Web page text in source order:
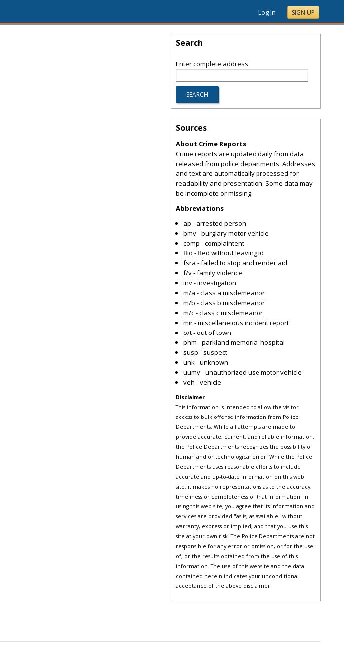
Log In SIGN UP
Search
Enter complete address
Sources
About Crime Reports
Crime reports are updated daily from data
released from police departments. Addresses
and text are automatically processed for
readability and presentation. Some data may
be incomplete or missing.
Abbreviations
ap - arrested person
bmv - burglary motor vehicle
comp - complaintent
flid - fled without leaving id
fsra - failed to stop and render aid
f/v - family violence
inv - investigation
m/a - class a misdemeanor
m/b - class b misdemeanor
m/c - class c misdemeanor
mir - miscellaneious incident report
o/t - out of town
phm - parkland memorial hospital
susp - suspect
unk - unknown
uumv - unauthorized use motor vehicle
veh - vehicle
Disclaimer
This information is intended to allow the visitor
access to bulk offense information from Police
Departments. While all attempts are made to
provide accurate, current, and reliable information,
the Police Departments recognizes the possibility of
human and or technological error. While the Police
Departments uses reasonable efforts to include
accurate and up-to-date information on this web
site, it makes no representations as to the accuracy,
timeliness or completeness of that information. In
using this web site, you agree that its information and
services are provided "as is, as available" without
warranty, express or implied, and that you use this
site at your own risk. The Police Departments are not
responsible for any error or omission, or for the use
of, or the results obtained from the use of this
information. The use of this website and the data
contained herein indicates your unconditional
acceptance of the above disclaimer.